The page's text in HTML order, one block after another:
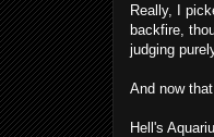
Really, I
backfire,
judging
And now
Hell's